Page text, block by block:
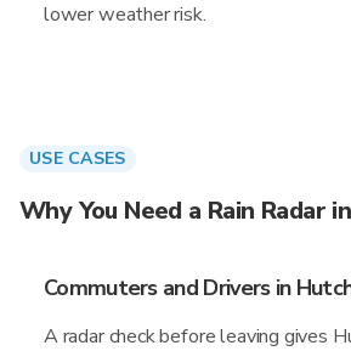
lower weather risk.
USE CASES
Why You Need a Rain Radar
Commuters and Drivers in
A radar check before leaving gives